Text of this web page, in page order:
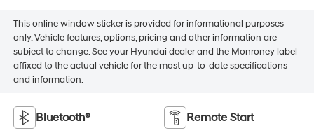
This online window sticker is provided for informational purposes
only. Vehicle features, options, pricing and other information are
subject to change. See your Hyundai dealer and the Monroney label
affixed to the actual vehicle for the most up-to-date specifications
and information.
Bluetooth® Remote Start